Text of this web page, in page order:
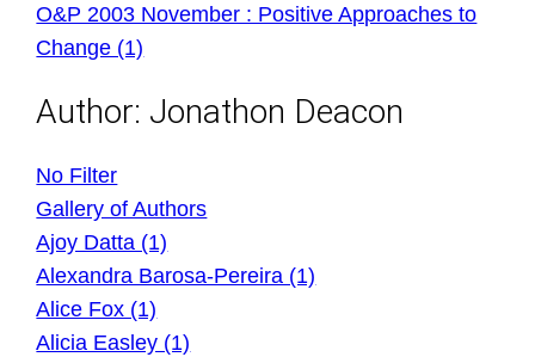
O&P 2003 November : Positive Approaches to
Change (1)
Author: Jonathon Deacon
No Filter
Gallery of Authors
Ajoy Datta (1)
Alexandra Barosa-Pereira (1)
Alice Fox (1)
Alicia Easley (1)